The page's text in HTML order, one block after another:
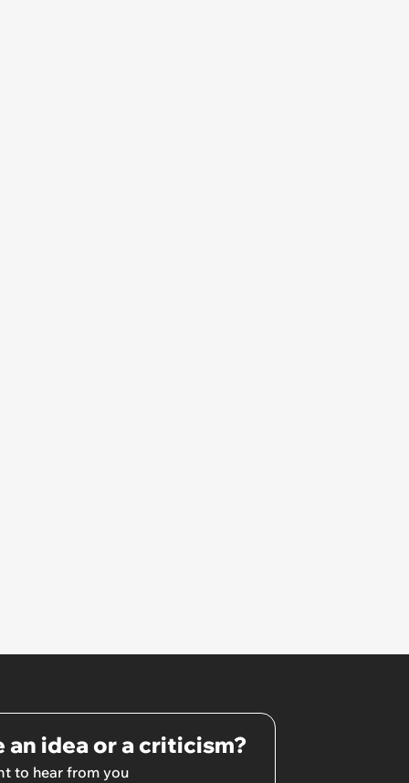
an idea or a criticism?
to hear from you